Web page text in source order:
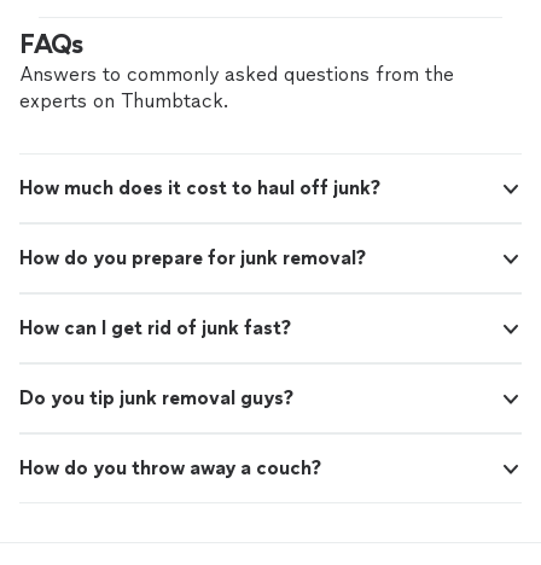
the next day. All the boxes and trash were gone, my wife
was pleased and I recommend highly."
FAQs
Answers to commonly asked questions from the
experts on Thumbtack.
How much does it cost to haul off junk?
How do you prepare for junk removal?
How can I get rid of junk fast?
Do you tip junk removal guys?
How do you throw away a couch?